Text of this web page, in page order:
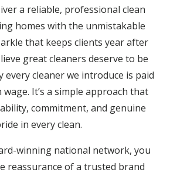
a reliable, professional clean
homes with the unmistakable
that keeps clients year after
great cleaners deserve to be
every cleaner we introduce is paid
wage. It’s a simple approach that
commitment, and genuine
in every clean.
winning national network, you
reassurance of a trusted brand